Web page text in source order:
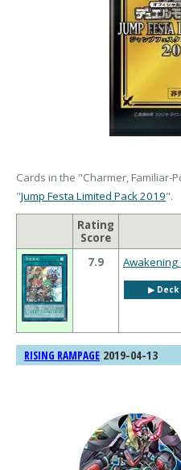
Cards in the "Charmer, Familiar-
"Jump Festa Limited Pack 2019".
Rating
Score
7.9 Awakening
▶︎ Deck
RISING RAMPAGE 2019-04-13